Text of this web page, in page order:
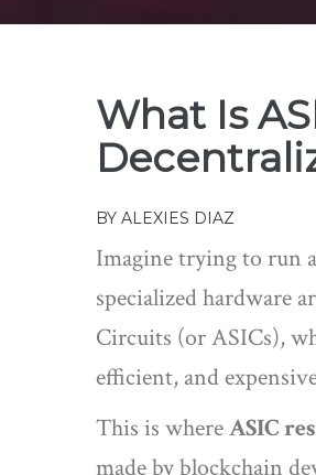
What Is
BY ALEXIES DIAZ
Imagine trying to run
specialized hardware
Circuits (orASICs),
efficient, and
This is whereASIC
made by blockchain